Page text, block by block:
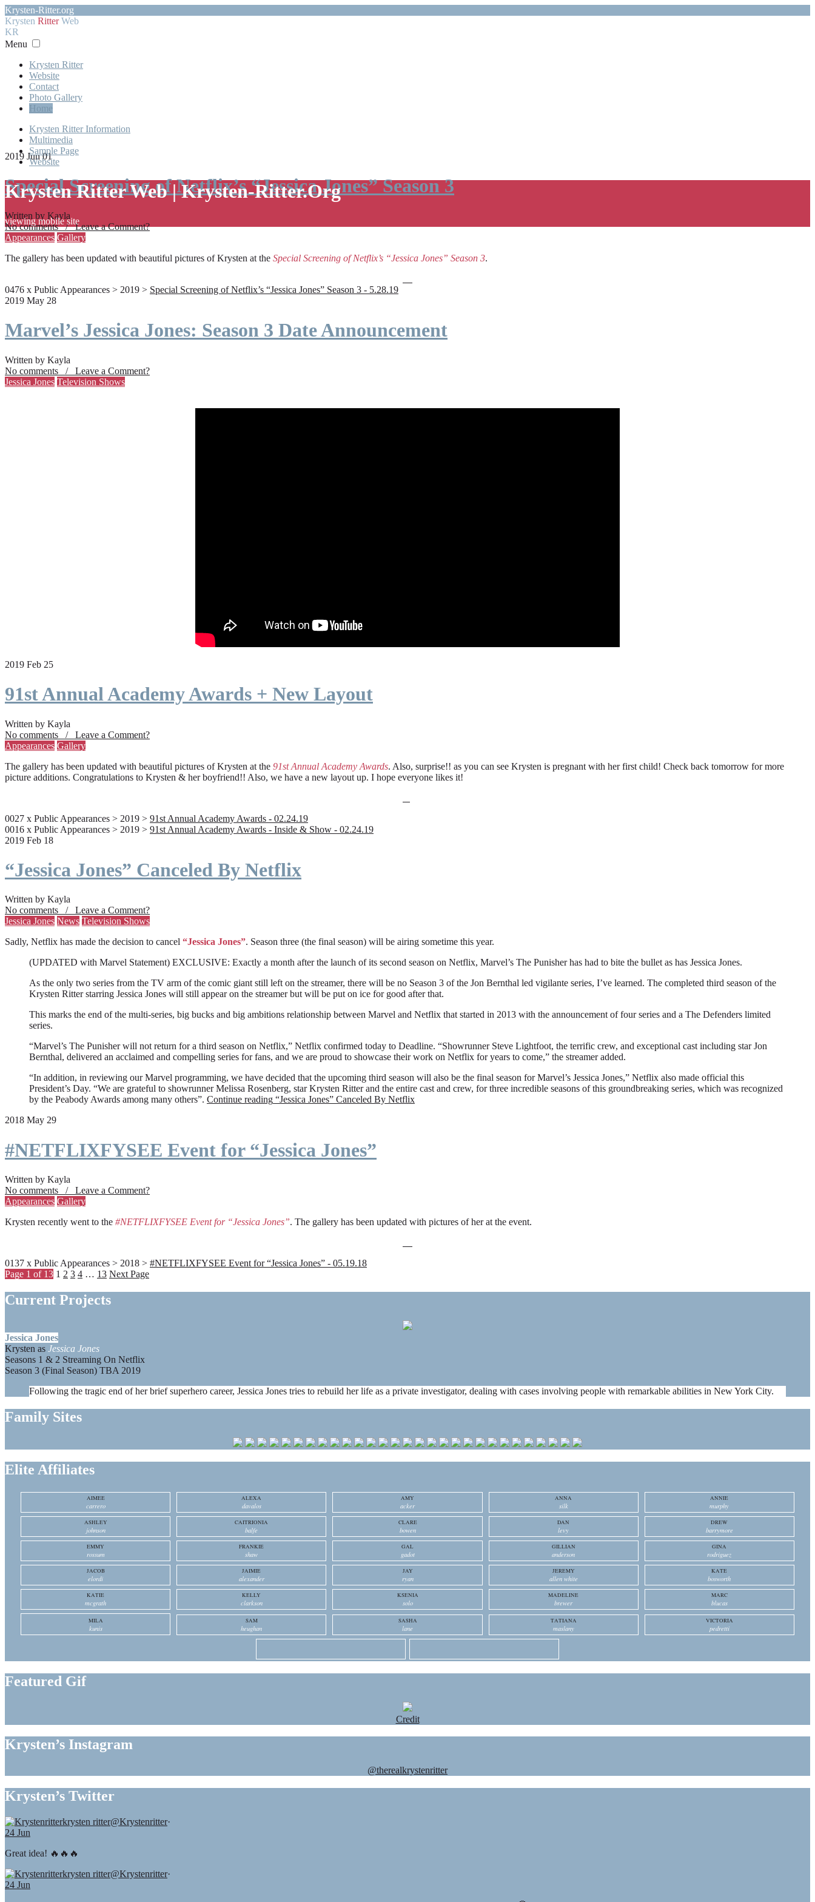
Krysten-Ritter.org
Krysten RitterWeb
KR
Menu
Krysten Ritter
Website
Contact
Photo Gallery
Home
Krysten Ritter Information
Multimedia
Sample Page
Website
Krysten Ritter Web | Krysten-Ritter.Org
viewing mobile site
2019 Jun 01
Special Screening of Netflix’s “Jessica Jones” Season 3
Written by Kayla
No comments / Leave a Comment?
Appearances Gallery
The gallery has been updated with beautiful pictures of Krysten at the Special Screening of Netflix’s “Jessica Jones” Season 3.
0476 x Public Appearances > 2019 > Special Screening of Netflix’s “Jessica Jones” Season 3 - 5.28.19
2019 May 28
Marvel’s Jessica Jones: Season 3 Date Announcement
Written by Kayla
No comments / Leave a Comment?
Jessica Jones Television Shows
2019 Feb 25
91st Annual Academy Awards + New Layout
Written by Kayla
No comments / Leave a Comment?
Appearances Gallery
The gallery has been updated with beautiful pictures of Krysten at the 91st Annual Academy Awards. Also, surprise!! as you can see Krysten is pregnant with her first child! Check back tomorrow for more
picture additions. Congratulations to Krysten & her boyfriend!! Also, we have a new layout up. I hope everyone likes it!
0027 x Public Appearances > 2019 > 91st Annual Academy Awards - 02.24.19
0016 x Public Appearances > 2019 > 91st Annual Academy Awards - Inside & Show - 02.24.19
2019 Feb 18
“Jessica Jones” Canceled By Netflix
Written by Kayla
No comments / Leave a Comment?
Jessica Jones News Television Shows
Sadly, Netflix has made the decision to cancel “Jessica Jones”. Season three (the final season) will be airing sometime this year.
(UPDATED with Marvel Statement) EXCLUSIVE: Exactly a month after the launch of its second season on Netflix, Marvel’s The Punisher has had to bite the bullet as has Jessica Jones.
As the only two series from the TV arm of the comic giant still left on the streamer, there will be no Season 3 of the Jon Bernthal led vigilante series, I’ve learned. The completed third season of the
Krysten Ritter starring Jessica Jones will still appear on the streamer but will be put on ice for good after that.
This marks the end of the multi-series, big bucks and big ambitions relationship between Marvel and Netflix that started in 2013 with the announcement of four series and a The Defenders limited
series.
“Marvel’s The Punisher will not return for a third season on Netflix,” Netflix confirmed today to Deadline. “Showrunner Steve Lightfoot, the terrific crew, and exceptional cast including star Jon
Bernthal, delivered an acclaimed and compelling series for fans, and we are proud to showcase their work on Netflix for years to come,” the streamer added.
“In addition, in reviewing our Marvel programming, we have decided that the upcoming third season will also be the final season for Marvel’s Jessica Jones,” Netflix also made official this
President’s Day. “We are grateful to showrunner Melissa Rosenberg, star Krysten Ritter and the entire cast and crew, for three incredible seasons of this groundbreaking series, which was recognized
by the Peabody Awards among many others”. Continue reading “Jessica Jones” Canceled By Netflix
2018 May 29
#NETFLIXFYSEE Event for “Jessica Jones”
Written by Kayla
No comments / Leave a Comment?
Appearances Gallery
Krysten recently went to the #NETFLIXFYSEE Event for “Jessica Jones”. The gallery has been updated with pictures of her at the event.
0137 x Public Appearances > 2018 > #NETFLIXFYSEE Event for “Jessica Jones” - 05.19.18
Page 1 of 13 1 2 3 4 … 13 Next Page
Current Projects
Jessica Jones
Krysten as Jessica Jones
Seasons 1 & 2 Streaming On Netflix
Season 3 (Final Season) TBA 2019
Following the tragic end of her brief superhero career, Jessica Jones tries to rebuild her life as a private investigator, dealing with cases involving people with remarkable abilities in New York City.
Family Sites
Elite Affiliates
AIMEE
carrero
ALEXA
davalos
AMY
acker
ANNA
silk
ANNIE
murphy
ASHLEY
johnson
CAITRIONIA
balfe
CLARE
bowen
DAN
levy
DREW
barrymore
EMMY
rossum
FRANKIE
shaw
GAL
gadot
GILLIAN
anderson
GINA
rodriguez
JACOB
elordi
JAIMIE
alexander
JAY
ryan
JEREMY
allen white
KATE
bosworth
KATIE
mcgrath
KELLY
clarkson
KSENIA
solo
MADELINE
brewer
MARC
blucas
MILA
kunis
SAM
heughan
SASHA
lane
TATIANA
maslany
VICTORIA
pedretti
Featured Gif
Credit
Krysten’s Instagram
@therealkrystenritter
Krysten’s Twitter
krysten ritter@Krystenritter·
24 Jun
Great idea! 🔥🔥🔥
krysten ritter@Krystenritter·
24 Jun